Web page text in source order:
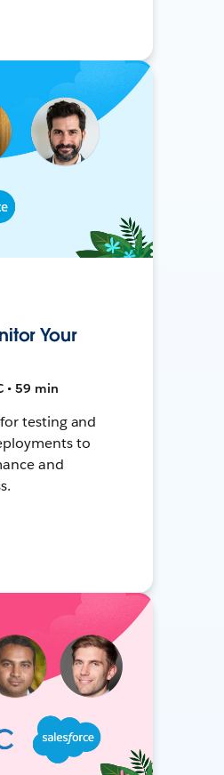
Your
• 59 min
testing and
to
and